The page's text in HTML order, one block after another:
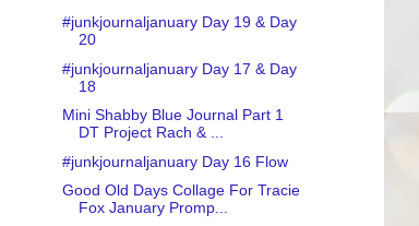
#junkjournaljanuary Day 19 & Day
20
#junkjournaljanuary Day 17 & Day
18
Mini Shabby Blue Journal Part 1
DT Project Rach & ...
#junkjournaljanuary Day 16 Flow
Good Old Days Collage For Tracie
Fox January Promp...